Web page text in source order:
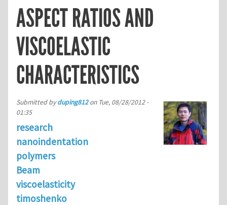
ASPECT RATIOS AND
VISCOELASTIC
CHARACTERISTICS
Submitted byduping812on Tue, 08/28/2012 -
01:35
research
nanoindentation
polymers
Beam
viscoelasticity
timoshenko